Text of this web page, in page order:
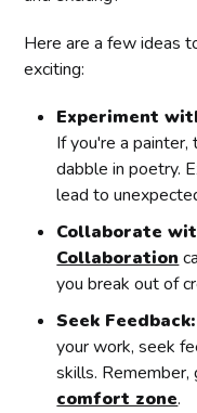
Here are a few ideas
exciting:
Experiment
If you're a
dabble in poetry.
lead to
Collaborate
Collaboration
you break out of
Seek Feedback:
your work, seek
skills.
comfort zone.